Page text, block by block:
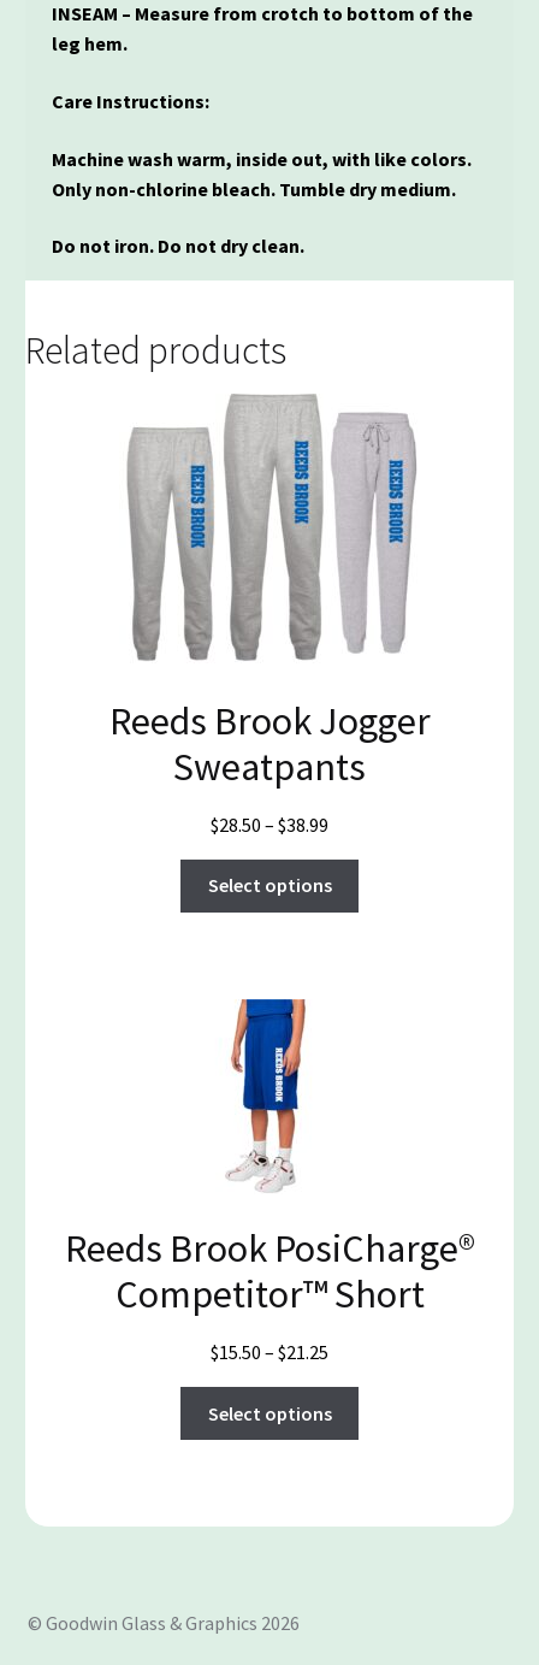
INSEAM – Measure from crotch to bottom of the
leg hem.
Care Instructions:
Machine wash warm, inside out, with like colors.
Only non-chlorine bleach. Tumble dry medium.
Do not iron. Do not dry clean.
Related products
Reeds Brook Jogger
Sweatpants
$28.50 – $38.99
$28.50
through
Select options
product
page
Reeds Brook PosiCharge®
Competitor™ Short
$15.50 – $21.25
$15.50
through
Select options
© Goodwin Glass & Graphics 2026